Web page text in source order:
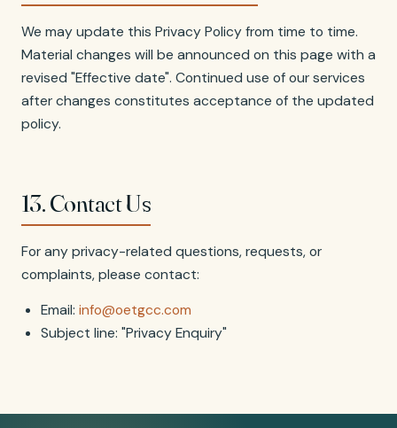
We may update this Privacy Policy from time to time.
Material changes will be announced on this page with a
revised "Effective date". Continued use of our services
after changes constitutes acceptance of the updated
policy.
13. Contact Us
For any privacy-related questions, requests, or
complaints, please contact:
Email: info@oetgcc.com
Subject line: "Privacy Enquiry"